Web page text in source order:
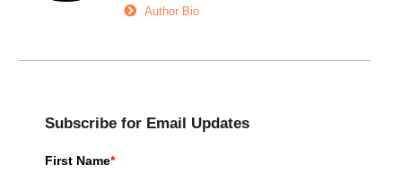
Author Bio
Subscribe for Email Updates
First Name*